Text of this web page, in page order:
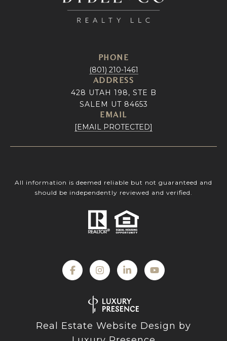
PHONE
(801) 210-1461
ADDRESS
428 UTAH 198, STE B
SALEM UT 84653
EMAIL
[EMAIL PROTECTED]
All information is deemed reliable but not guaranteed and
should be independently reviewed and verified.
Real Estate Website Design by